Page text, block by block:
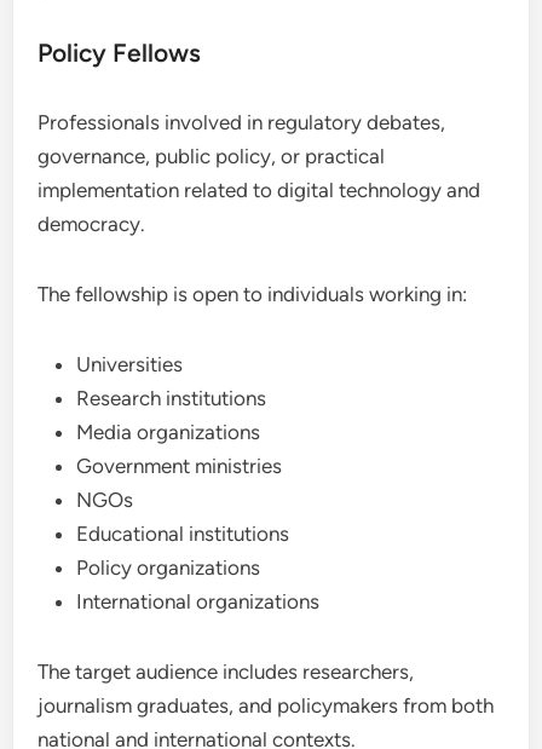
Policy Fellows
Professionals involved in regulatory debates,
governance, public policy, or practical
implementation related to digital technology and
democracy.
The fellowship is open to individuals working in:
Universities
Research institutions
Media organizations
Government ministries
NGOs
Educational institutions
Policy organizations
International organizations
The target audience includes researchers,
journalism graduates, and policymakers from both
national and international contexts.